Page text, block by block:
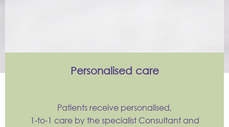
Personalised care
Patients receive personalised,
1-to-1 care by the specialist Consultant and